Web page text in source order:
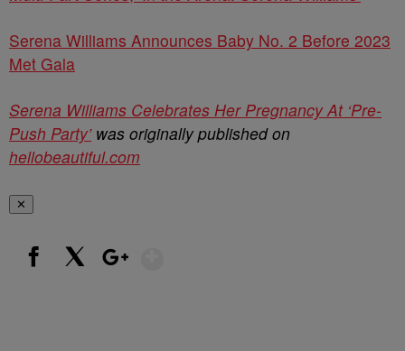
Serena Williams Announces Baby No. 2 Before 2023
Met Gala
Serena Williams Celebrates Her Pregnancy At ‘Pre-
Push Party’was originally published on
hellobeautiful.com
✕